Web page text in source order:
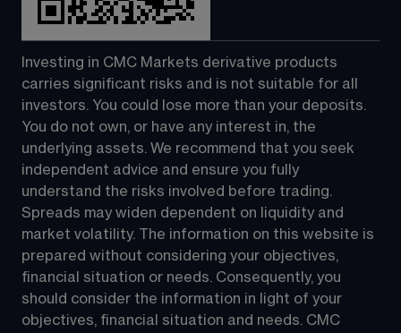
Investing in CMC Markets derivative products
carries significant risks and is not suitable for all
investors. You could lose more than your deposits.
You do not own, or have any interest in, the
underlying assets. We recommend that you seek
independent advice and ensure you fully
understand the risks involved before trading.
Spreads may widen dependent on liquidity and
market volatility. The information on this website is
prepared without considering your objectives,
financial situation or needs. Consequently, you
should consider the information in light of your
objectives, financial situation and needs. CMC